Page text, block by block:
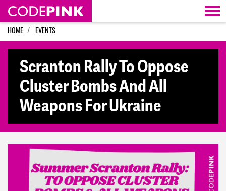
Skip navigation
HOME EVENTS
Scranton Rally To Oppose
Cluster Bombs And All
Weapons For Ukraine